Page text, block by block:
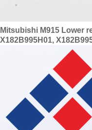
Mitsubishi M915 Lower
X182B995H01,
ring X204D293H02,